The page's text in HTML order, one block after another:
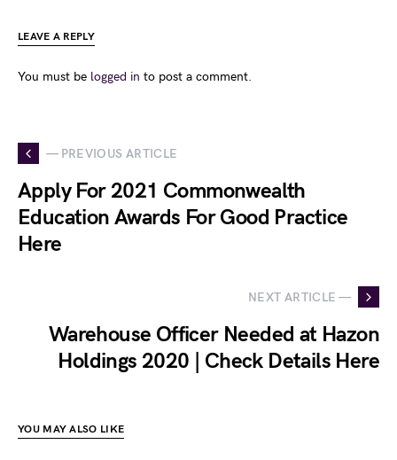
LEAVE A REPLY
You must be logged in to post a comment.
— PREVIOUS ARTICLE
Apply For 2021 Commonwealth
Education Awards For Good Practice
Here
NEXT ARTICLE —
Warehouse Officer Needed at Hazon
Holdings 2020 | Check Details Here
YOU MAY ALSO LIKE